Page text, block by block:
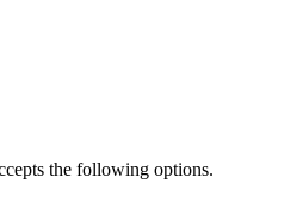
the following options.